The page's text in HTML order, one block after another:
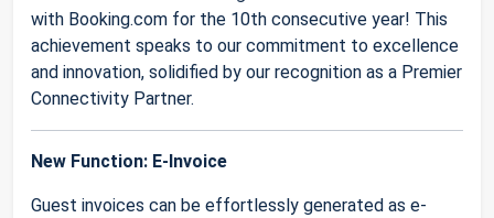
with Booking.com for the 10th consecutive year! This
achievement speaks to our commitment to excellence
and innovation, solidified by our recognition as a Premier
Connectivity Partner.
New Function: E-Invoice
Guest invoices can be effortlessly generated as e-